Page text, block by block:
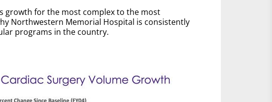
growth for the most complex to the most
Northwestern Memorial Hospital is consistently
programs in the country.